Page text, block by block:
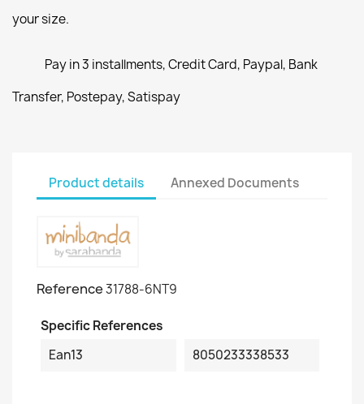
your size.
Pay in 3 installments, Credit Card, Paypal, Bank
Transfer, Postepay, Satispay
Product details Annexed Documents
Reference31788-6NT9
Specific References
Ean13
8050233338533